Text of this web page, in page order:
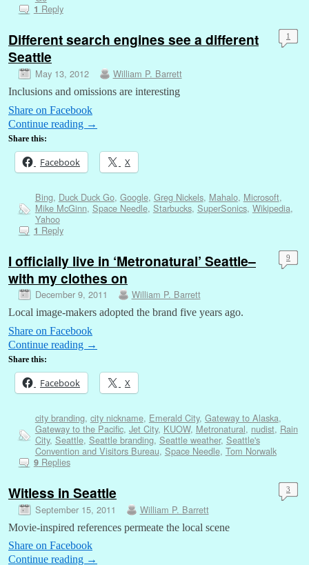
1 Reply
Different search engines see a different
Seattle
May 13, 2012 William P. Barrett
1
Inclusions and omissions are interesting
Share on Facebook
Continue reading →
Share this:
Facebook X
Bing, Duck Duck Go, Google, Greg Nickels, Mahalo, Microsoft,
Mike McGinn, Space Needle, Starbucks, SuperSonics, Wikipedia,
Yahoo
1 Reply
I officially live in ‘Metronatural’ Seattle–
with my clothes on
December 9, 2011 William P. Barrett
9
Local image-makers adopted the brand five years ago.
Share on Facebook
Continue reading →
Share this:
Facebook X
city branding, city nickname, Emerald City, Gateway to Alaska,
Gateway to the Pacific, Jet City, KUOW, Metronatural, nudist, Rain
City, Seattle, Seattle branding, Seattle weather, Seattle's
Convention and Visitors Bureau, Space Needle, Tom Norwalk
9Replies
Witless in Seattle
September 15, 2011 William P. Barrett
3
Movie-inspired references permeate the local scene
Share on Facebook
Continue reading →